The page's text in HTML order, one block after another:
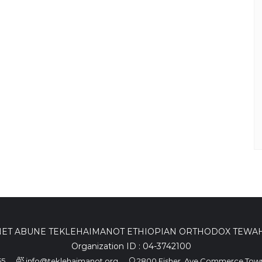
ABUNE TEKLEHAIMANOT ETHIOPIAN ORTHODOX
Organization ID : 04-3742100